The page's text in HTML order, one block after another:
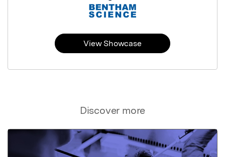
Discover more
View Showcase